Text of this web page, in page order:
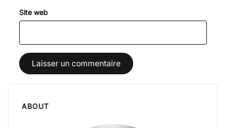
Site web
ABOUT